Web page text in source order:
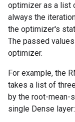
optimizer as a list
always the
the optimizer's
The passed
optimizer.
For example, the
takes a list of
by the root-mean-
single Dense layer: